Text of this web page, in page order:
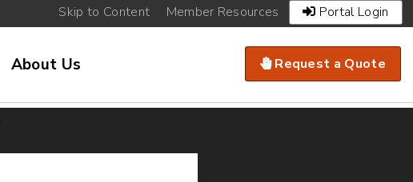
Existing
Clients
Skip to Content Member Resources Portal Login
Call
to
Action
Request a Quote
About Us